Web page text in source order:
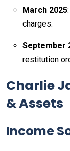
March 2025
charges.
September
restitution
Charlie
& Assets
Income